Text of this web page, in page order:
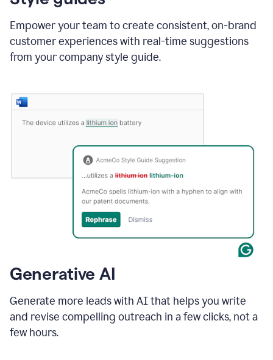
Empower your team to create consistent, on-brand
customer experiences with real-time suggestions
from your company style guide.
Generative AI
Generate more leads with AI that helps you write
and revise compelling outreach in a few clicks, not a
few hours.